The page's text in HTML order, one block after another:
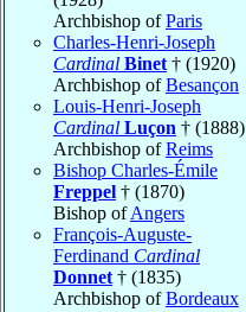
Archbishop ofParis
Charles-Henri-Joseph
Cardinal Binet † (1920)
Archbishop ofBesançon
Louis-Henri-Joseph
Cardinal Luçon † (1888)
Archbishop ofReims
Bishop Charles-Émile
Freppel † (1870)
Bishop ofAngers
François-Auguste-
Ferdinand Cardinal
Donnet † (1835)
Archbishop ofBordeaux